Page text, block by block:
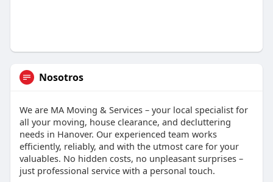
Nosotros
We are MA Moving & Services – your local specialist for
all your moving, house clearance, and decluttering
needs in Hanover. Our experienced team works
efficiently, reliably, and with the utmost care for your
valuables. No hidden costs, no unpleasant surprises –
just professional service with a personal touch.